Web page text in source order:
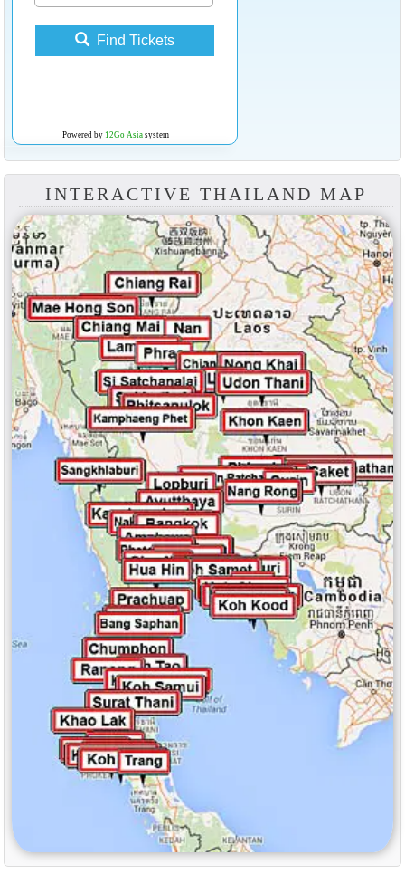
Find Tickets
Powered by 12Go Asiasystem
INTERACTIVE THAILAND MAP